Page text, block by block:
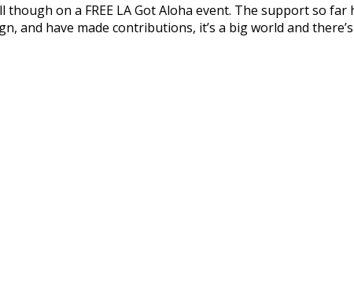
on a FREE LA Got Aloha event. The support so
and have made contributions, it’s a big world and